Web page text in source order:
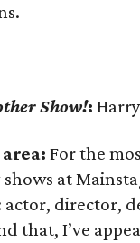
Show!:
For the
at
director,
that, I’ve